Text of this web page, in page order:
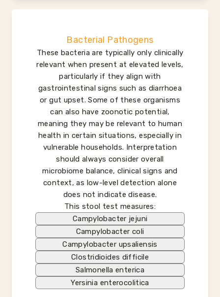
Bacterial Pathogens
These bacteria are typically only clinically
relevant when present at elevated levels,
particularly if they align with
gastrointestinal signs such as diarrhoea
or gut upset. Some of these organisms
can also have zoonotic potential,
meaning they may be relevant to human
health in certain situations, especially in
vulnerable households. Interpretation
should always consider overall
microbiome balance, clinical signs and
context, as low-level detection alone
does not indicate disease.
This stool test measures:
Campylobacter jejuni
Campylobacter coli
Campylobacter upsaliensis
Clostridioides difficile
Salmonella enterica
Yersinia enterocolitica